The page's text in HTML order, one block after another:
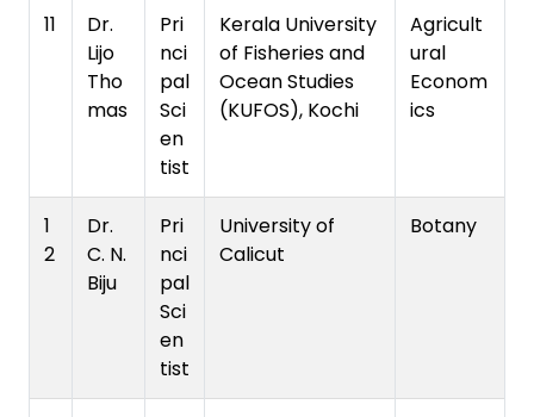
11
Dr.
Lijo
Tho
mas
Pri
nci
pal
Sci
en
tist
Kerala University
of Fisheries and
Ocean Studies
(KUFOS), Kochi
Agricult
ural
Econom
ics
1
2
Dr.
C. N.
Biju
Pri
nci
pal
Sci
en
tist
University of
Calicut
Botany